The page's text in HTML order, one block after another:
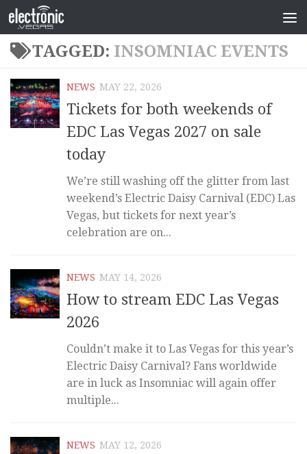
TAGGED: INSOMNIAC EVENTS
NEWS MAY 22, 2026
Tickets for both weekends of
EDC Las Vegas 2027 on sale
today
We’re still washing off the glitter from last
weekend’s Electric Daisy Carnival (EDC) Las
Vegas, but tickets for next year’s
celebration are on...
NEWS MAY 14, 2026
How to stream EDC Las Vegas
2026
Couldn’t make it to Las Vegas for this year’s
Electric Daisy Carnival? Fans worldwide
are in luck as Insomniac will again offer
multiple...
NEWS MAY 12, 2026